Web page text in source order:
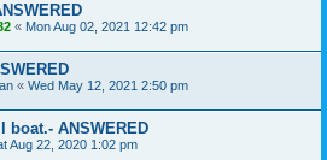
« Mon Aug 02, 2021 12:42 pm
« Wed May 12, 2021 2:50 pm
ANSWERED
Aug 22, 2020 1:02 pm